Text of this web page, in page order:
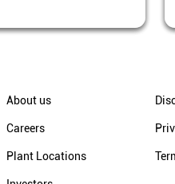
About us
Careers
Plant Locations